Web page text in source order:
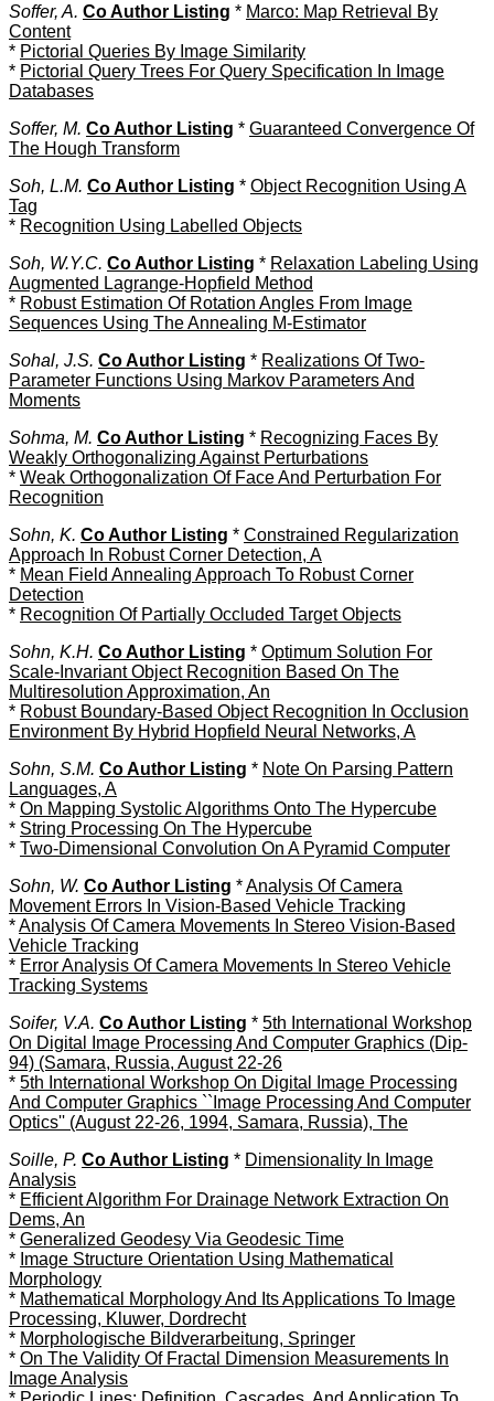
Soffer, A. Co Author Listing * Marco: Map Retrieval By
Content
* Pictorial Queries By Image Similarity
* Pictorial Query Trees For Query Specification In Image
Databases
Soffer, M. Co Author Listing * Guaranteed Convergence Of
The Hough Transform
Soh, L.M. Co Author Listing * Object Recognition Using A
Tag
* Recognition Using Labelled Objects
Soh, W.Y.C. Co Author Listing * Relaxation Labeling Using
Augmented Lagrange-Hopfield Method
* Robust Estimation Of Rotation Angles From Image
Sequences Using The Annealing M-Estimator
Sohal, J.S. Co Author Listing * Realizations Of Two-
Parameter Functions Using Markov Parameters And
Moments
Sohma, M. Co Author Listing * Recognizing Faces By
Weakly Orthogonalizing Against Perturbations
* Weak Orthogonalization Of Face And Perturbation For
Recognition
Sohn, K. Co Author Listing * Constrained Regularization
Approach In Robust Corner Detection, A
* Mean Field Annealing Approach To Robust Corner
Detection
* Recognition Of Partially Occluded Target Objects
Sohn, K.H. Co Author Listing * Optimum Solution For
Scale-Invariant Object Recognition Based On The
Multiresolution Approximation, An
* Robust Boundary-Based Object Recognition In Occlusion
Environment By Hybrid Hopfield Neural Networks, A
Sohn, S.M. Co Author Listing * Note On Parsing Pattern
Languages, A
* On Mapping Systolic Algorithms Onto The Hypercube
* String Processing On The Hypercube
* Two-Dimensional Convolution On A Pyramid Computer
Sohn, W. Co Author Listing *Analysis Of Camera
Movement Errors In Vision-Based Vehicle Tracking
*Analysis Of Camera Movements In Stereo Vision-Based
Vehicle Tracking
* Error Analysis Of Camera Movements In Stereo Vehicle
Tracking Systems
Soifer, V.A. Co Author Listing * 5th International Workshop
On Digital Image Processing And Computer Graphics (Dip-
94) (Samara, Russia, August 22-26
* 5th International Workshop On Digital Image Processing
And Computer Graphics ``Image Processing And Computer
Optics'' (August 22-26, 1994, Samara, Russia), The
Soille, P. Co Author Listing * Dimensionality In Image
Analysis
* Efficient Algorithm For Drainage Network Extraction On
Dems, An
* Generalized Geodesy Via Geodesic Time
* Image Structure Orientation Using Mathematical
Morphology
* Mathematical Morphology And Its Applications To Image
Processing, Kluwer, Dordrecht
* Morphologische Bildverarbeitung, Springer
* On The Validity Of Fractal Dimension Measurements In
Image Analysis